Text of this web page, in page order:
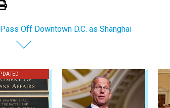
Off Downtown D.C. as Shanghai